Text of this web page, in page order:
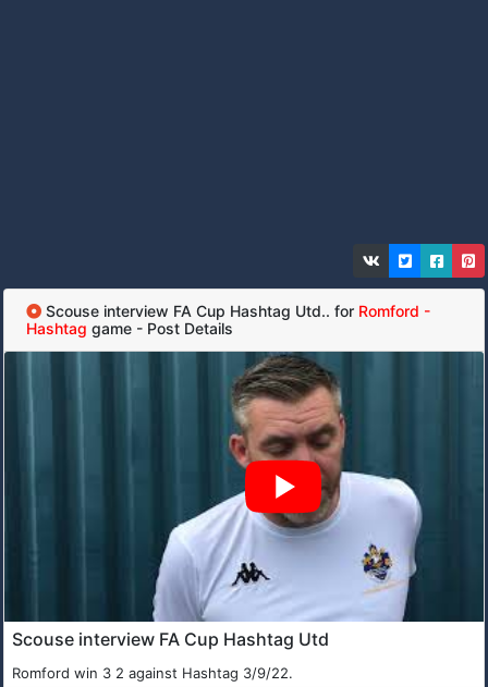
Scouse interview FA Cup Hashtag Utd.. for Romford -
Hashtag game - Post Details
Scouse interview FA Cup Hashtag Utd
Romford win 3 2 against Hashtag 3/9/22.